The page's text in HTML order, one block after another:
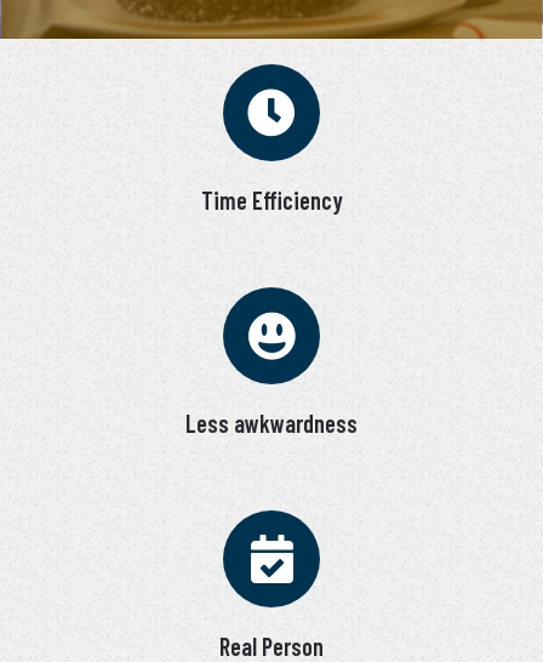
Time Efficiency
Less awkwardness
Real Person